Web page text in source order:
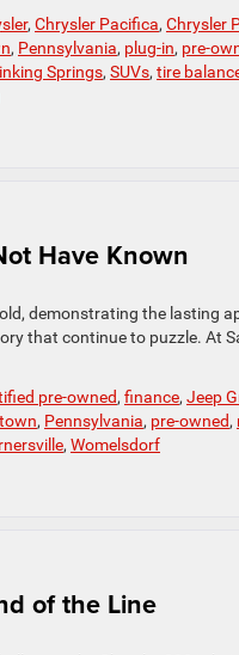
, Chrysler Pacifica, Chrysler
, Pennsylvania, plug-in, pre-
Springs, SUVs, tire
Have Known
demonstrating the lasting
that continue to puzzle. At
pre-owned, finance, Jeep
, Pennsylvania, pre-owned,
, Womelsdorf
of the Line